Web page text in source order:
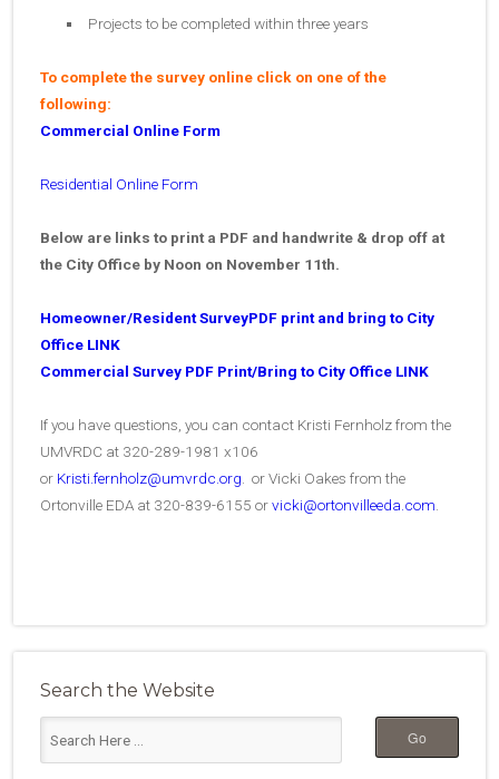
Projects to be completed within three years
To complete the survey online click on one of the
following:
Commercial Online Form
Residential Online Form
Below are links to print a PDF and handwrite & drop off at
the City Office by Noon on November 11th.
Homeowner/Resident SurveyPDF print and bring to City
Office LINK
Commercial Survey PDF Print/Bring to City Office LINK
If you have questions, you can contact Kristi Fernholz from the
UMVRDC at 320-289-1981 x106
or Kristi.fernholz@umvrdc.org . or Vicki Oakes from the
Ortonville EDA at 320-839-6155 orvicki@ortonvilleeda.com
Search the Website